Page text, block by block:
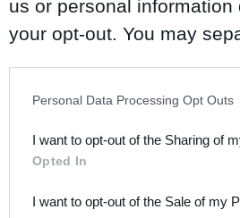
us or personal
your opt-out. You may
Downstream Participants
third parties.
Personal Data Processing Opt Outs
I want to opt-out of the Sharing of
Opted In
I want to opt-out of the Sale of my